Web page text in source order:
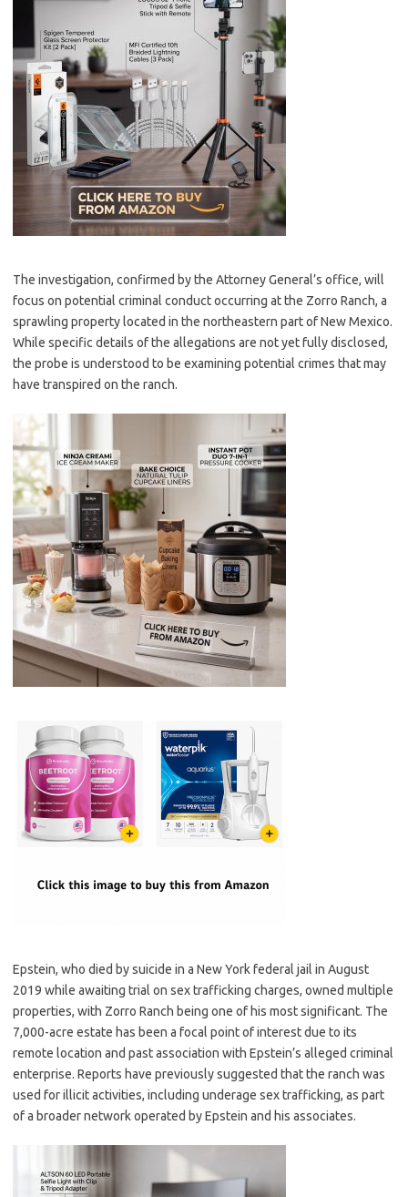
The investigation, confirmed by the Attorney General’s office, will
focus on potential criminal conduct occurring at the Zorro Ranch, a
sprawling property located in the northeastern part of New Mexico.
While specific details of the allegations are not yet fully disclosed,
the probe is understood to be examining potential crimes that may
have transpired on the ranch.
Epstein, who died by suicide in a New York federal jail in August
2019 while awaiting trial on sex trafficking charges, owned multiple
properties, with Zorro Ranch being one of his most significant. The
7,000-acre estate has been a focal point of interest due to its
remote location and past association with Epstein’s alleged criminal
enterprise. Reports have previously suggested that the ranch was
used for illicit activities, including underage sex trafficking, as part
of a broader network operated by Epstein and his associates.